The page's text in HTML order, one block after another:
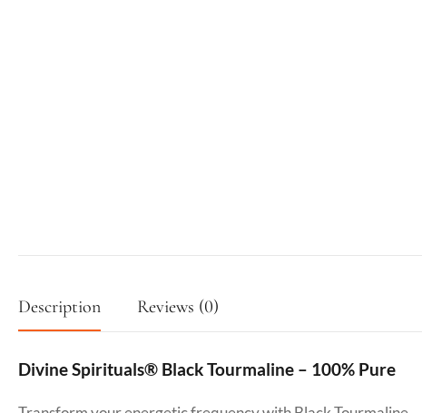
Description Reviews (0)
Divine Spirituals® Black Tourmaline – 100% Pure